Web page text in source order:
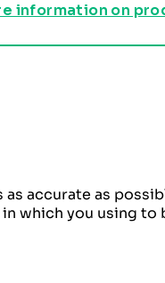
information on
accurate as
which you using to